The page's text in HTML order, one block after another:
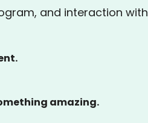
and interaction with
amazing.